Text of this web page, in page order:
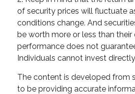
of security prices will fluctuate
conditions change. And
be worth more or less than their
performance does not
Individuals cannot invest
The content is developed from
to be providing accurate